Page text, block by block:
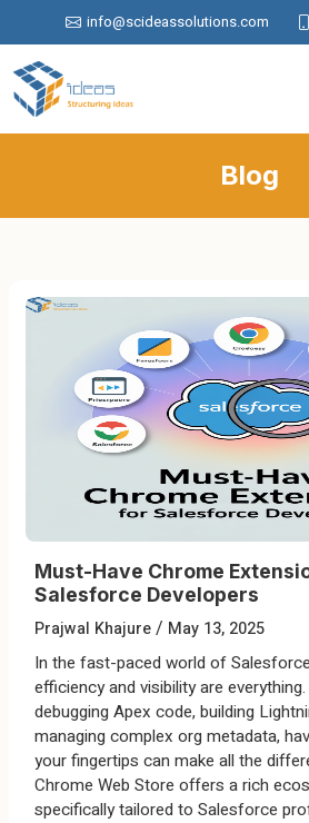
info@scideassolutions.com
Blog
Must-Have Chrome
Salesforce Developers
Prajwal Khajure/ May 13, 2025
In the fast-paced world of
efficiency and visibility are everything.
debugging Apex code, building
managing complex org metadata,
your fingertips can make all the
Chrome Web Store offers a rich
specifically tailored to Salesforce